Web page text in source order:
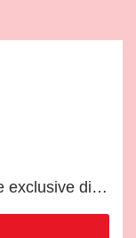
Subscribe to newsletter to receive exclusive discounts